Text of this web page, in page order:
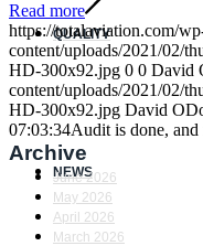
QUALITY
NEWS
Read more
https://totalaviation.com/
content/uploads/2021/02/
HD-300x92.jpg 0 0 David
content/uploads/2021/02/
HD-300x92.jpg David
07:03:34Audit is done, and
Archive
June 2026
May 2026
April 2026
March 2026